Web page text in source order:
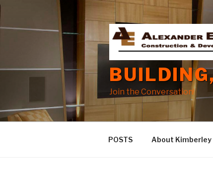
Skip
to
content
Join the Conversation!
POSTS About Kimberley